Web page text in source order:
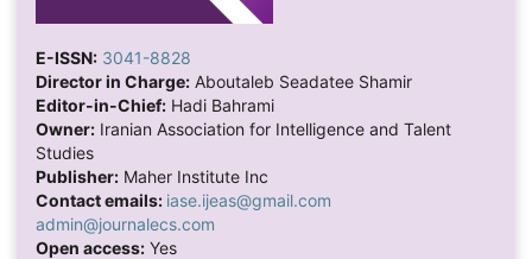
E-ISSN: 3041-8828
Director in Charge:Aboutaleb Seadatee Shamir
Editor-in-Chief:Hadi Bahrami
Owner:Iranian Association for Intelligence and Talent
Studies
Publisher:Maher Institute Inc
Contact emails: iase.ijeas@gmail.com
admin@journalecs.com
Open access:Yes